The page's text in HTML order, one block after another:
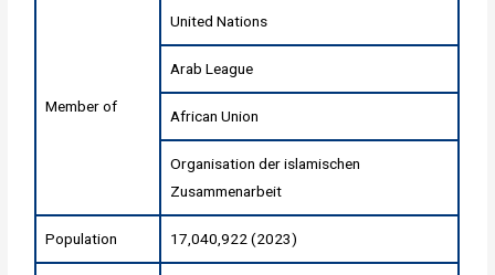
Member of
United Nations
Arab League
African Union
Organisation der islamischen
Zusammenarbeit
Population 17,040,922 (2023)